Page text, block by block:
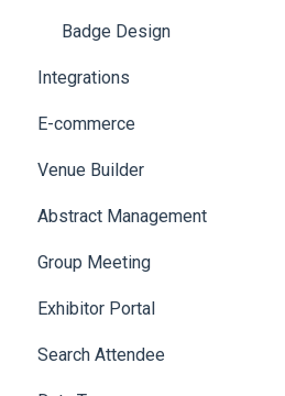
Web Notifications
Badge Design
Integrations
Custom Workflow
E-commerce
Product Management
Allowance Negotiation
Venue Builder
Abstract Management
Group Meeting
Exhibitor Portal
Meetings
Search Attendee